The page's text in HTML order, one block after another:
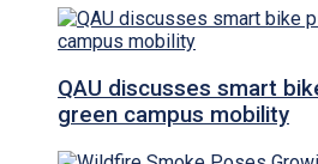
QAU discusses smart
green campus mobility